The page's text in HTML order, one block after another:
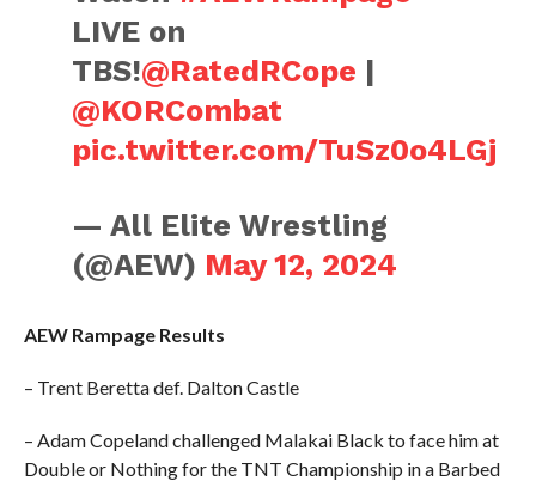
LIVE on
TBS!@RatedRCope |
@KORCombat
pic.twitter.com/TuSz0o4LGj
— All Elite Wrestling
(@AEW) May 12, 2024
AEW Rampage Results
– Trent Beretta def. Dalton Castle
– Adam Copeland challenged Malakai Black to face him at
Double or Nothing for the TNT Championship in a Barbed